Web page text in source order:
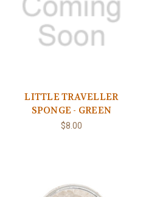
LITTLE TRAVELLER
SPONGE - GREEN
$8.00